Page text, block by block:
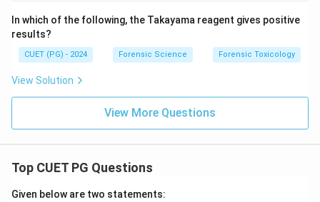
In which of the following, the Takayama reagent gives positive
results?
CUET (PG) - 2024 Forensic Science Forensic Toxicology
View Solution
View More Questions
Top CUET PG Questions
Given below are two statements: